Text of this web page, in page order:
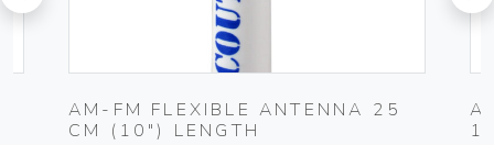
AM-FM FLEXIBLE ANTENNA 25
CM (10″) LENGTH